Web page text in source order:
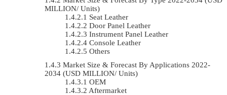
MILLION/ Units)
Seat Leather
Door Panel Leather
Instrument Panel Leather
Console Leather
Others
Market Size & Forecast By Applications 2022-
2034 (USD MILLION/ Units)
OEM
Aftermarket